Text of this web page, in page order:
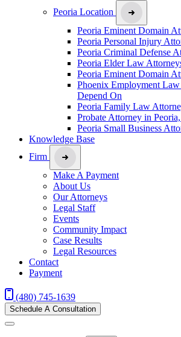
Peoria Location
Peoria Eminent Domain
Peoria Personal Injury
Peoria Criminal Defense
Peoria Elder Law
Peoria Eminent Domain
Phoenix Employment
Depend On
Peoria Family Law
Probate Attorney in
Peoria Small Business
Knowledge Base
Firm
Make A Payment
About Us
Our Attorneys
Legal Staff
Events
Community Impact
Case Results
Legal Resources
Contact
Payment
(480) 745-1639
Schedule A Consultation